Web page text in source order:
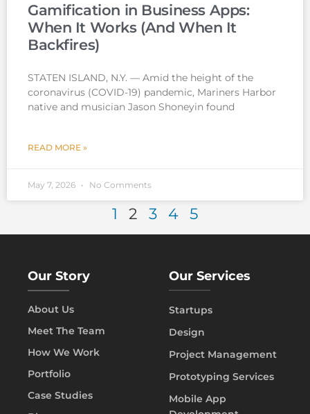
Gamification in Business Apps:
When It Works (And When It
Backfires)
STATEN ISLAND, N.Y. — Amid the height of the
coronavirus (COVID-19) pandemic, Mariners Harbor
native and musician Jason Shoneyin found
READ MORE »
May 7, 2026 No Comments
1 2 3 4 5
Our Story
About Us
Meet The Team
How We Work
Portfolio
Case Studies
Our Services
Startups
Design
Project Management
Prototyping Services
Mobile App